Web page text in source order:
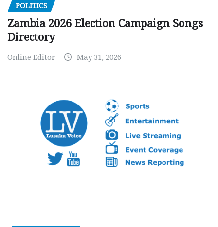
POLITICS
Zambia 2026 Election Campaign Songs
Directory
Online Editor May 31, 2026